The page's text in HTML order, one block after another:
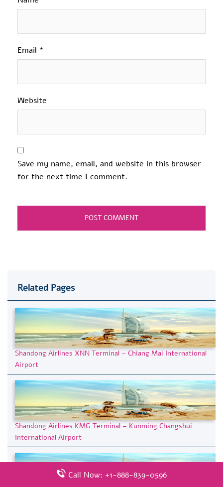
Email *
Website
Save my name, email, and website in this browser
for the next time I comment.
Related Pages
Shandong Airlines XNN Terminal – Chiang Mai International
Airport
Shandong Airlines KMG Terminal – Kunming Changshui
International Airport
Call Now: +1-888-839-0596